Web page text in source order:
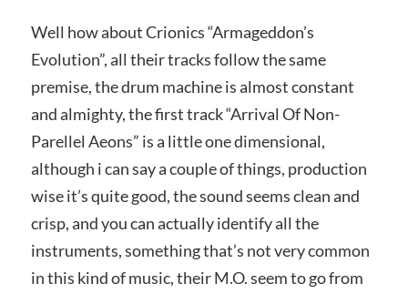
Well how about Crionics “Armageddon’s
Evolution”, all their tracks follow the same
premise, the drum machine is almost constant
and almighty, the first track “Arrival Of Non-
Parellel Aeons” is a little one dimensional,
although i can say a couple of things, production
wise it’s quite good, the sound seems clean and
crisp, and you can actually identify all the
instruments, something that’s not very common
in this kind of music, their M.O. seem to go from